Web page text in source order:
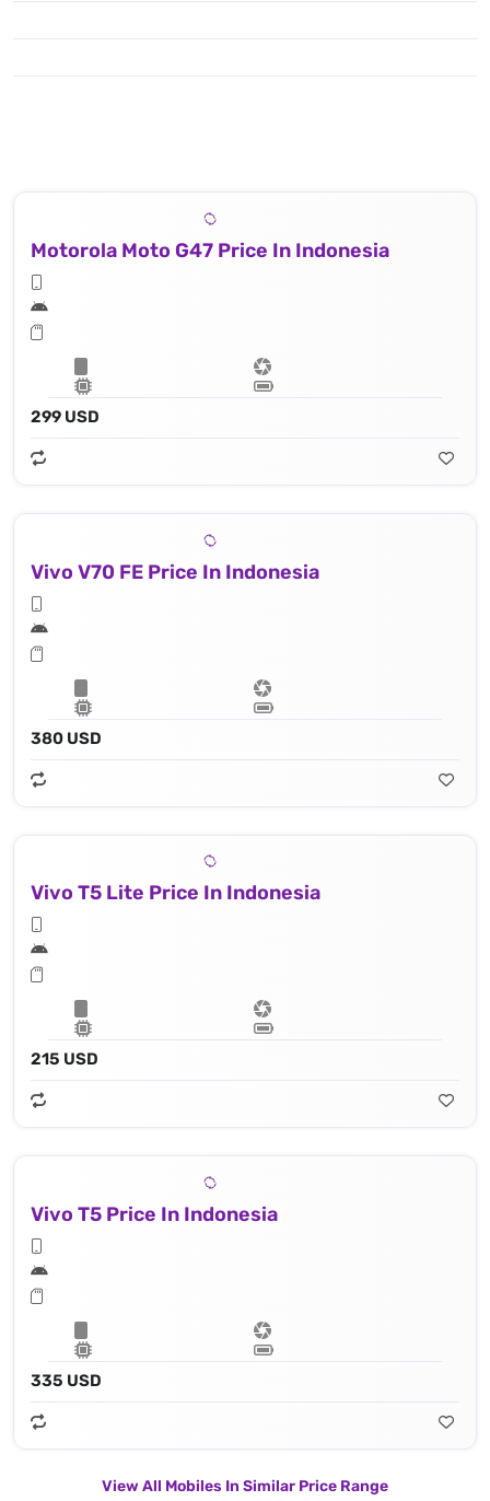
Motorola Moto G47 Price In Indonesia
299 USD
Vivo V70 FE Price In Indonesia
380 USD
Vivo T5 Lite Price In Indonesia
215 USD
Vivo T5 Price In Indonesia
335 USD
View All Mobiles In Similar Price Range